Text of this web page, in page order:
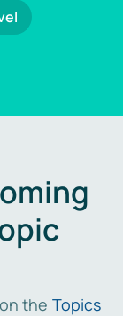
the Topics